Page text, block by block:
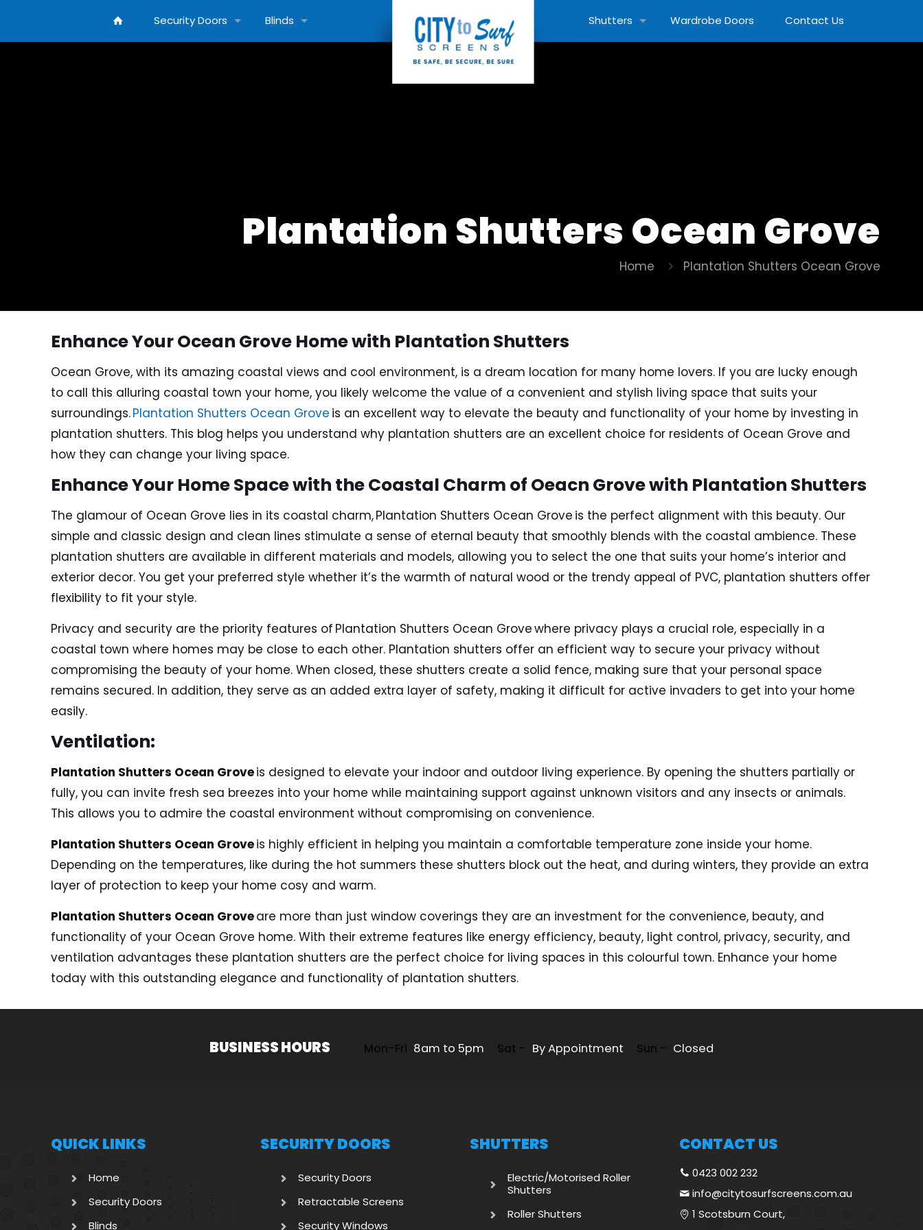
Security Doors Blinds Shutters Wardrobe Doors Contact Us
Plantation Shutters Ocean Grove
Home Plantation Shutters Ocean Grove
Enhance Your Ocean Grove Home with Plantation Shutters
Ocean Grove, with its amazing coastal views and cool environment, is a dream location for many home lovers. If you are lucky enough
to call this alluring coastal town your home, you likely welcome the value of a convenient and stylish living space that suits your
surroundings.Plantation Shutters Ocean Grove is an excellent way to elevate the beauty and functionality of your home by investing in
plantation shutters. This blog helps you understand why plantation shutters are an excellent choice for residents of Ocean Grove and
how they can change your living space.
Enhance Your Home Space with the Coastal Charm of Oeacn Grove with Plantation Shutters
The glamour of Ocean Grove lies in its coastal charm,Plantation Shutters Ocean Grove is the perfect alignment with this beauty. Our
simple and classic design and clean lines stimulate a sense of eternal beauty that smoothly blends with the coastal ambience. These
plantation shutters are available in different materials and models, allowing you to select the one that suits your home’s interior and
exterior decor. You get your preferred style whether it’s the warmth of natural wood or the trendy appeal of PVC, plantation shutters offer
flexibility to fit your style.
Privacy and security are the priority features of Plantation Shutters Ocean Grovewhere privacy plays a crucial role, especially in a
coastal town where homes may be close to each other. Plantation shutters offer an efficient way to secure your privacy without
compromising the beauty of your home. When closed, these shutters create a solid fence, making sure that your personal space
remains secured. In addition, they serve as an added extra layer of safety, making it difficult for active invaders to get into your home
easily.
Ventilation:
Plantation Shutters Ocean Groveis designed to elevate your indoor and outdoor living experience. By opening the shutters partially or
fully, you can invite fresh sea breezes into your home while maintaining support against unknown visitors and any insects or animals.
This allows you to admire the coastal environment without compromising on convenience.
Plantation Shutters Ocean Groveis highly efficient in helping you maintain a comfortable temperature zone inside your home.
Depending on the temperatures, like during the hot summers these shutters block out the heat, and during winters, they provide an extra
layer of protection to keep your home cosy and warm.
Plantation Shutters Ocean Groveare more than just window coverings they are an investment for the convenience, beauty, and
functionality of your Ocean Grove home. With their extreme features like energy efficiency, beauty, light control, privacy, security, and
ventilation advantages these plantation shutters are the perfect choice for living spaces in this colourful town. Enhance your home
today with this outstanding elegance and functionality of plantation shutters.
BUSINESS HOURS Mon-Fri 8am to 5pm Sat - By Appointment Sun - Closed
QUICK LINKS
Home
Security Doors
Blinds
SECURITY DOORS
Security Doors
Retractable Screens
Security Windows
SHUTTERS
Electric/Motorised Roller
Shutters
Roller Shutters
CONTACT US
0423 002 232
info@citytosurfscreens.com.au
1 Scotsburn Court,